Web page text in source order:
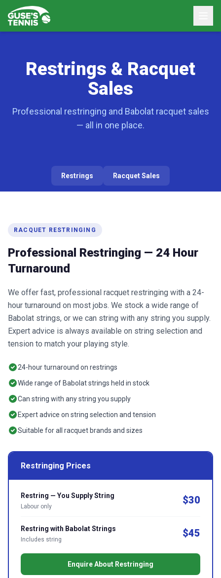
Restrings & Racquet
Sales
Professional restringing and Babolat racquet sales
— all in one place.
Restrings Racquet Sales
RACQUET RESTRINGING
Professional Restringing — 24 Hour
Turnaround
We offer fast, professional racquet restringing with a 24-
hour turnaround on most jobs. We stock a wide range of
Babolat strings, or we can string with any string you supply.
Expert advice is always available on string selection and
tension to match your playing style.
24-hour turnaround on restrings
Wide range of Babolat strings held in stock
Can string with any string you supply
Expert advice on string selection and tension
Suitable for all racquet brands and sizes
Restringing Prices
Restring — You Supply String
Labour only
$30
Restring with Babolat Strings
Includes string
$45
Enquire About Restringing